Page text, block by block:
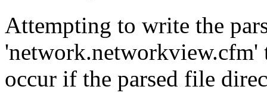
Attempting to write the
'network.networkview.cfm'
occur if the parsed file